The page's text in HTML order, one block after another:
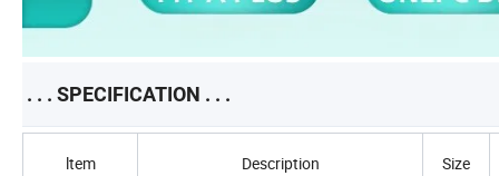
. . . SPECIFICATION . . .
ltem Description Size